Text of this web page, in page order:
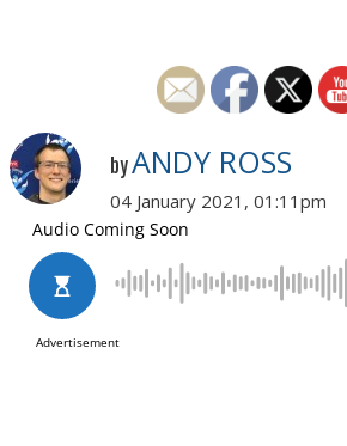
byANDY ROSS
04 January 2021, 01:11pm